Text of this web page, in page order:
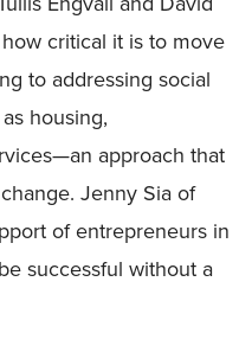
critical it is to move
to addressing social
housing,
approach that
Jenny Sia of
of entrepreneurs in
successful without a